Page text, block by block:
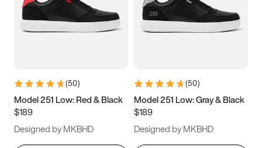
3.5 4 4.5
5.5 6 6.5 7
9.5 10 10.5
11.5
(50)
Model 251 Low: Red & Black
$189
Designed by MKBHD
(50)
Model 251 Low: Gray & Black
$189
Designed by MKBHD